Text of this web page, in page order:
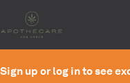
Sign up or log in to see